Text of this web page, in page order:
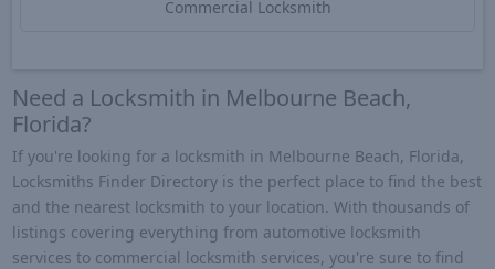
Commercial Locksmith
Need a Locksmith in Melbourne Beach,
Florida?
If you're looking for a locksmith in Melbourne Beach, Florida,
Locksmiths Finder Directory is the perfect place to find the best
and the nearest locksmith to your location. With thousands of
listings covering everything from automotive locksmith
services to commercial locksmith services, you're sure to find